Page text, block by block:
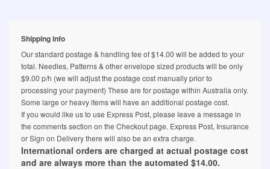
Shipping info
Our standard postage & handling fee of $14.00 will be added to your
total. Needles, Patterns & other envelope sized products will be only
$9.00 p/h (we will adjust the postage cost manually prior to
processing your payment) These are for postage within Australia only.
Some large or heavy items will have an additional postage cost.
If you would like us to use Express Post, please leave a message in
the comments section on the Checkout page. Express Post, Insurance
or Sign on Delivery there will also be an extra charge.
International orders are charged at actual postage cost
and are always more than the automated $14.00.